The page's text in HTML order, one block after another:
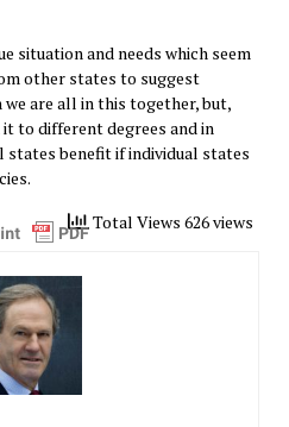
situation and needs which seem
other states to suggest
are all in this together, but,
to different degrees and in
benefit if individual states
Total Views 626 views